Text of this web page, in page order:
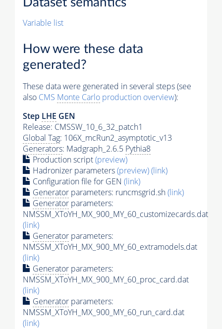
Variable list
How were these data
generated?
These data were generated in several steps (see
also CMS Monte Carlo production overview):
Step LHE GEN
Release: CMSSW_10_6_32_patch1
Global Tag: 106X_mcRun2_asymptotic_v13
Generators: Madgraph_2.6.5 Pythia8
Production script(preview)
Hadronizer parameters(preview)(link)
Configuration file for GEN (link)
Generator parameters: runcmsgrid.sh(link)
Generator parameters:
NMSSM_XToYH_MX_900_MY_60_customizecards.dat
(link)
Generator parameters:
NMSSM_XToYH_MX_900_MY_60_extramodels.dat
(link)
Generator parameters:
NMSSM_XToYH_MX_900_MY_60_proc_card.dat
(link)
Generator parameters:
NMSSM_XToYH_MX_900_MY_60_run_card.dat
(link)